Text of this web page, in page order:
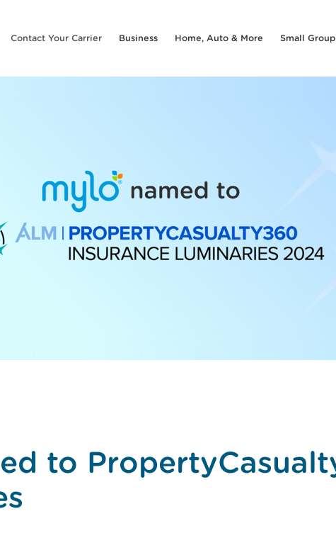
Contact Your Carrier Business Home, Auto & More Small
to